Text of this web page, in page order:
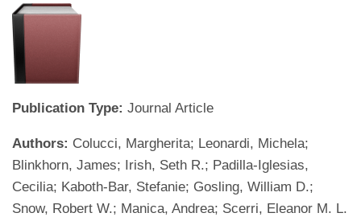
Publication Type: Journal Article
Authors: Colucci, Margherita; Leonardi, Michela;
Blinkhorn, James; Irish, Seth R.; Padilla-Iglesias,
Cecilia; Kaboth-Bar, Stefanie; Gosling, William D.;
Snow, Robert W.; Manica, Andrea; Scerri, Eleanor M. L.